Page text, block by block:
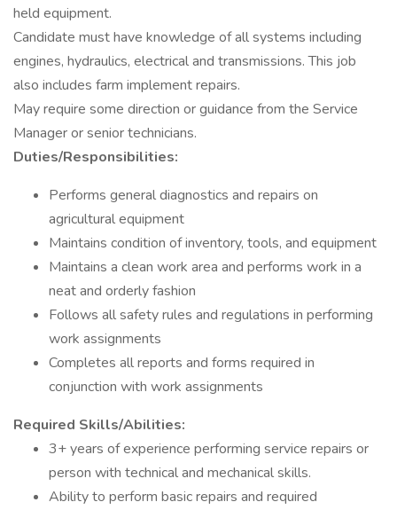
held equipment.
Candidate must have knowledge of all systems including
engines, hydraulics, electrical and transmissions. This job
also includes farm implement repairs.
May require some direction or guidance from the Service
Manager or senior technicians.
Duties/Responsibilities:
Performs general diagnostics and repairs on
agricultural equipment
Maintains condition of inventory, tools, and equipment
Maintains a clean work area and performs work in a
neat and orderly fashion
Follows all safety rules and regulations in performing
work assignments
Completes all reports and forms required in
conjunction with work assignments
Required Skills/Abilities:
3+ years of experience performing service repairs or
person with technical and mechanical skills.
Ability to perform basic repairs and required